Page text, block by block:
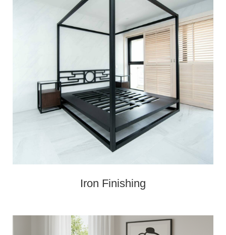
Iron Finishing